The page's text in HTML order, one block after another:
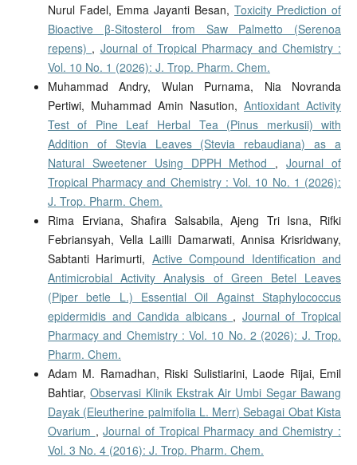
Nurul Fadel, Emma Jayanti Besan,Toxicity Prediction of
Bioactive β-Sitosterol from Saw Palmetto (Serenoa
repens) , Journal of Tropical Pharmacy and Chemistry :
Vol. 10 No. 1 (2026): J. Trop. Pharm. Chem.
Muhammad Andry, Wulan Purnama, Nia Novranda
Pertiwi, Muhammad Amin Nasution,Antioxidant Activity
Test of Pine Leaf Herbal Tea (Pinus merkusii) with
Addition of Stevia Leaves (Stevia rebaudiana) as a
Natural Sweetener Using DPPH Method ,Journal of
Tropical Pharmacy and Chemistry : Vol. 10 No. 1 (2026):
J. Trop. Pharm. Chem.
Rima Erviana, Shafira Salsabila, Ajeng Tri Isna, Rifki
Febriansyah, Vella Lailli Damarwati, Annisa Krisridwany,
Sabtanti Harimurti, Active Compound Identification and
Antimicrobial Activity Analysis of Green Betel Leaves
(Piper betle L.) Essential Oil Against Staphylococcus
epidermidis and Candida albicans , Journal of Tropical
Pharmacy and Chemistry : Vol. 10 No. 2 (2026): J. Trop.
Pharm. Chem.
Adam M. Ramadhan, Riski Sulistiarini, Laode Rijai, Emil
Bahtiar,Observasi Klinik Ekstrak Air Umbi Segar Bawang
Dayak (Eleutherine palmifolia L. Merr) Sebagai Obat Kista
Ovarium ,Journal of Tropical Pharmacy and Chemistry :
Vol. 3 No. 4 (2016): J. Trop. Pharm. Chem.